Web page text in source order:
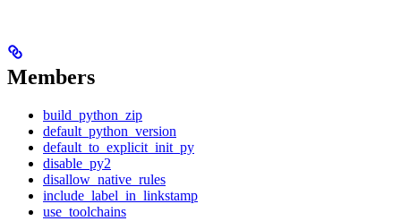
Members
build_python_zip
default_python_version
default_to_explicit_init_py
disable_py2
disallow_native_rules
include_label_in_linkstamp
use_toolchains